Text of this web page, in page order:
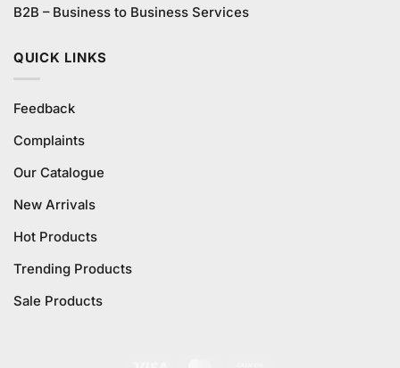
B2B – Business to Business Services
QUICK LINKS
Feedback
Complaints
Our Catalogue
New Arrivals
Hot Products
Trending Products
Sale Products